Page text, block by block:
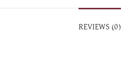
REVIEWS (0)